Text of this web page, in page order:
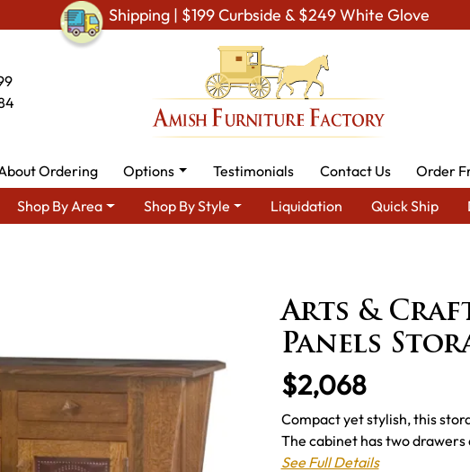
Shipping | $199 Curbside & $249 White Glove
Ordering Options Testimonials Contact Us
Order
Shop By Area Shop By Style Liquidation Quick Ship
Arts &
Panels
$2,068
Compact yet stylish, this
The cabinet has two
See Full Details